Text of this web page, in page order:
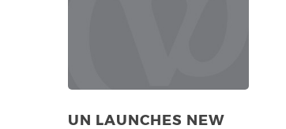
UN LAUNCHES NEW